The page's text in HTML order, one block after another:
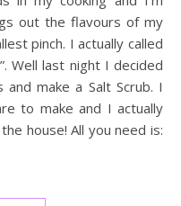
out the flavours of my
pinch. I actually called
Well last night I decided
make a Salt Scrub. I
to make and I actually
house! All you need is: